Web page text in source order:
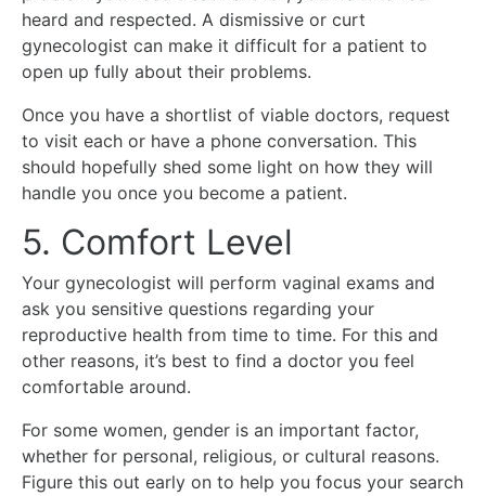
heard and respected. A dismissive or curt
gynecologist can make it difficult for a patient to
open up fully about their problems.
Once you have a shortlist of viable doctors, request
to visit each or have a phone conversation. This
should hopefully shed some light on how they will
handle you once you become a patient.
5. Comfort Level
Your gynecologist will perform vaginal exams and
ask you sensitive questions regarding your
reproductive health from time to time. For this and
other reasons, it’s best to find a doctor you feel
comfortable around.
For some women, gender is an important factor,
whether for personal, religious, or cultural reasons.
Figure this out early on to help you focus your search